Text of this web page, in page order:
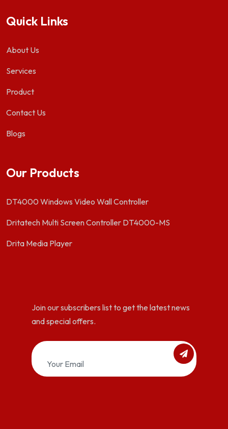
Quick Links
About Us
Services
Product
Contact Us
Blogs
Our Products
DT4000 Windows Video Wall Controller
Dritatech Multi Screen Controller DT4000-MS
Drita Media Player
Join our subscribers list to get the latest news
and special offers.